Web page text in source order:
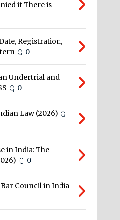
if There is
Registration,
0
Undertrial and
0
Law (2026)
in India: The
0
Council in India